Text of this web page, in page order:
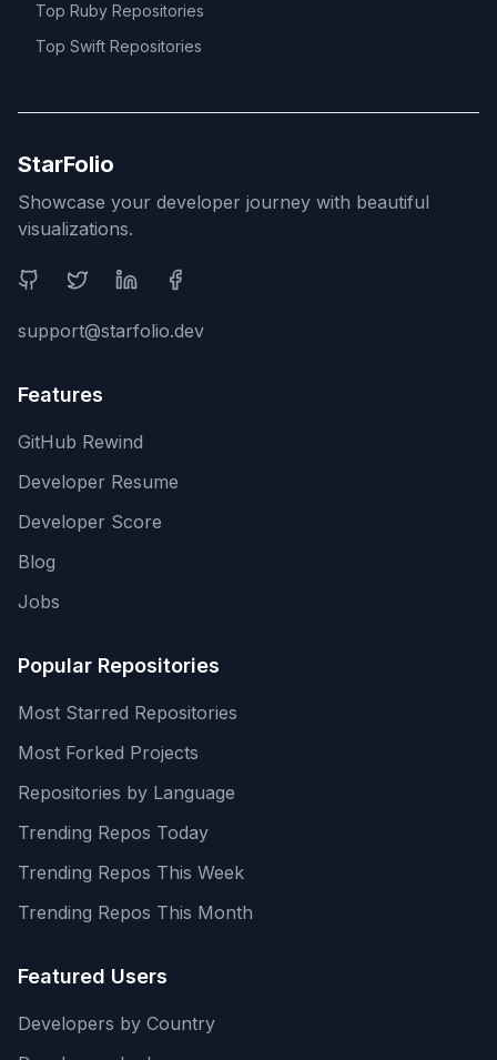
Top Ruby Repositories
Top Swift Repositories
StarFolio
Showcase your developer journey with beautiful
visualizations.
Social Media
support@starfolio.dev
Features
GitHub Rewind
Developer Resume
Developer Score
Blog
Jobs
Popular Repositories
Most Starred Repositories
Most Forked Projects
Repositories by Language
Trending Repos Today
Trending Repos This Week
Trending Repos This Month
Featured Users
Developers by Country